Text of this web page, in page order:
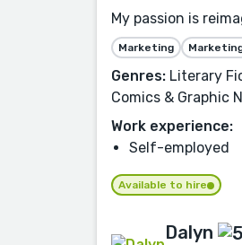
My passion is
Marketing
Genres: Literary
Comics & Graphic
Work experience:
Self-employed
Available to hire
Dalyn